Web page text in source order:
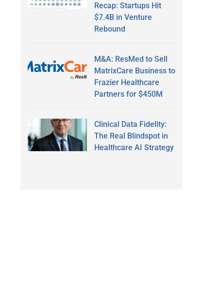
Recap: Startups Hit
$7.4B in Venture
Rebound
M&A: ResMed to Sell
MatrixCare Business to
Frazier Healthcare
Partners for $450M
Clinical Data Fidelity:
The Real Blindspot in
Healthcare AI Strategy